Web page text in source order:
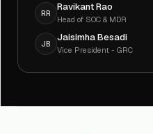
RR
Ravikant Rao
Head of SOC & MDR
JB
Jaisimha Besadi
Vice President - GRC